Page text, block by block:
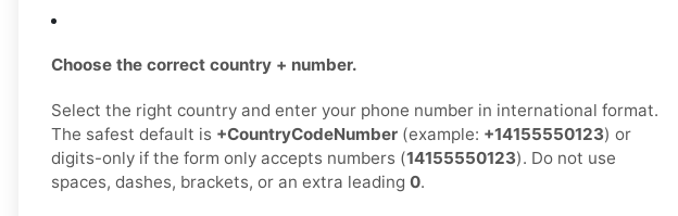
Choose the correct country + number.
Select the right country and enter your phone number in international format.
The safest default is +CountryCodeNumber (example: +14155550123) or
digits-only if the form only accepts numbers (14155550123). Do not use
spaces, dashes, brackets, or an extra leading 0.